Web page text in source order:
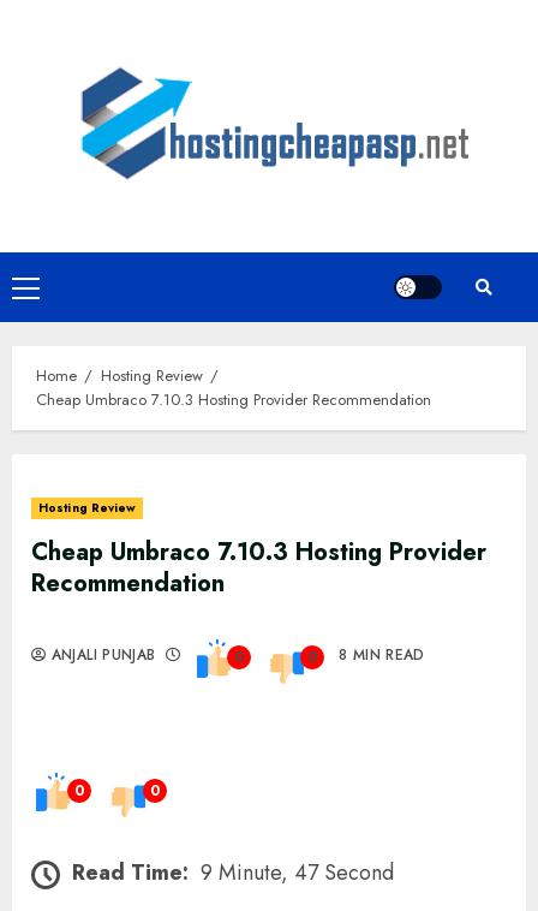
Primary
Menu
Home
Hosting Review
Cheap Umbraco 7.10.3 Hosting Provider Recommendation
Hosting Review
Cheap Umbraco 7.10.3 Hosting Provider
Recommendation
ANJALI PUNJAB 0 0 8 MIN READ
0 0
Read Time: 9 Minute, 47 Second